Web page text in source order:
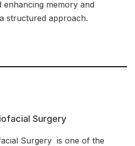
enhancing memory and
structured approach.
Surgery
Surgery is one of the